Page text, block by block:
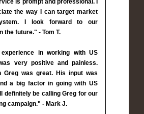
is prompt and professional. I
the way I can target market
I look forward to our
the future." - Tom T.
in working with US
very positive and painless.
Greg was great. His input was
a big factor in going with US
definitely be calling Greg for our
campaign." - Mark J.